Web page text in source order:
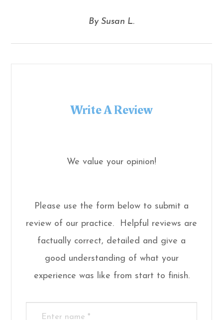
​​​​​​​By Susan L.​​​​​​​
Write A Review
We value your opinion!
Please use the form below to submit a
review of our practice. ​​​​​ Helpful reviews are
factually correct, detailed and give a
good understanding of what your
experience was like from start to finish.​​​​​​​​​​​​​​